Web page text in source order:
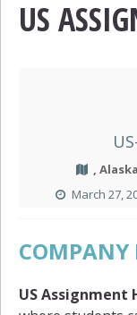
US
,
March 27,
US Assignment